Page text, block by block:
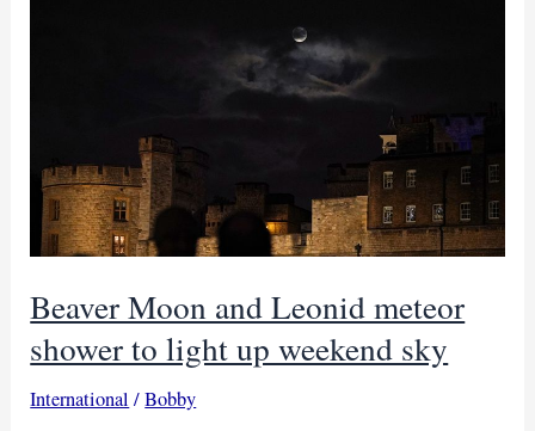
Beaver Moon and Leonid meteor
shower to light up weekend sky
International /Bobby